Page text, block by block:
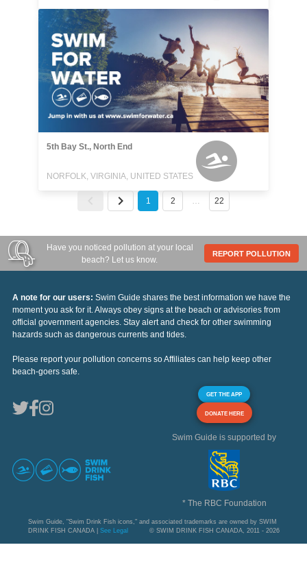
5th Bay St., North End
NORFOLK, VIRGINIA, UNITED STATES
1 2 … 22
Have you noticed pollution at your local
beach? Let us know.
REPORT POLLUTION
A note for our users: Swim Guide shares the best information we have the
moment you ask for it. Always obey signs at the beach or advisories from
official government agencies. Stay alert and check for other swimming
hazards such as dangerous currents and tides.
Please report your pollution concerns so Affiliates can help keep other
beach-goers safe.
GET THE APP
DONATE HERE
Swim Guide is supported by
* The RBC Foundation
Swim Guide, "Swim Drink Fish icons," and associated trademarks are owned by SWIM
DRINK FISH CANADA | See Legal © SWIM DRINK FISH CANADA, 2011 - 2026